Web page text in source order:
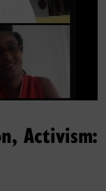
Activism: